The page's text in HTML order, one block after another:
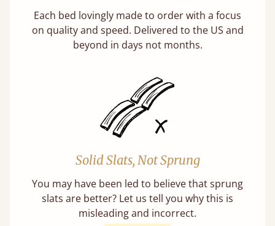
Each bed lovingly made to order with a focus
on quality and speed. Delivered to the US and
beyond in days not months.
Solid Slats, Not Sprung
You may have been led to believe that sprung
slats are better? Let us tell you why this is
misleading and incorrect.